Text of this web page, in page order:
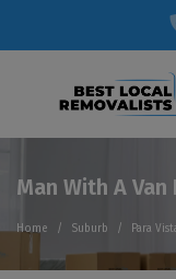
Man With A Van
Home Suburb Para